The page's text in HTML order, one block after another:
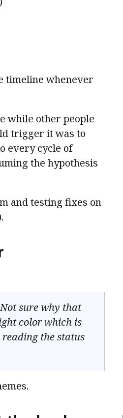
timeline whenever
while other people
trigger it was to
every cycle of
the hypothesis
and testing fixes on
sure why that
color which is
the status